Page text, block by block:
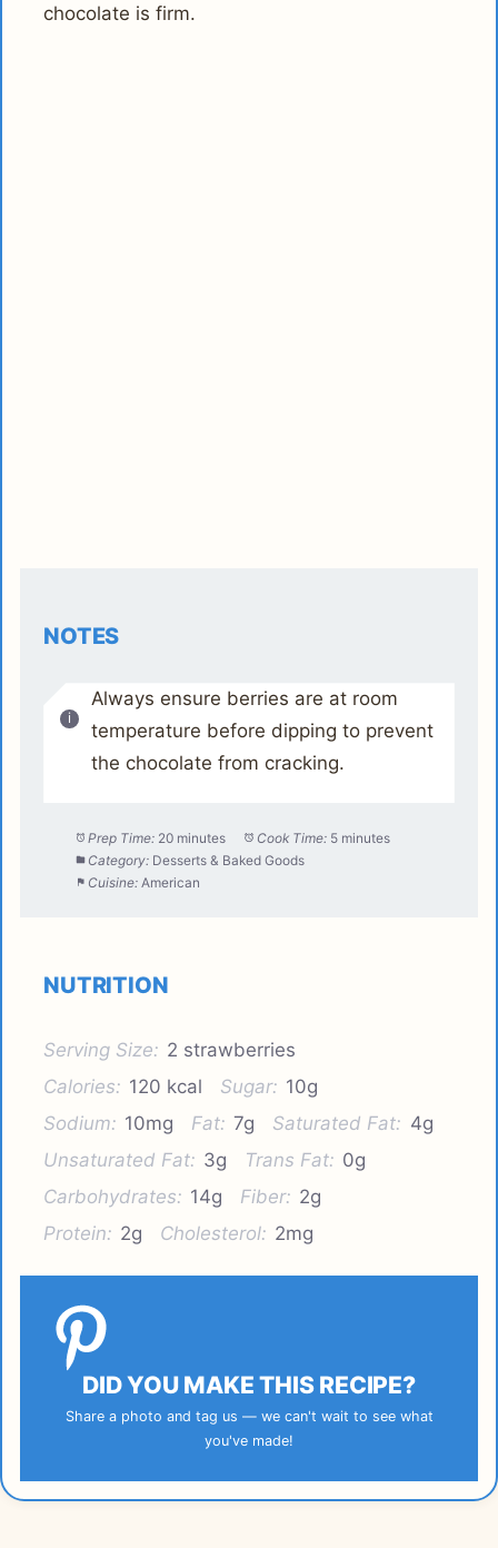
chocolate is firm.
NOTES
Always ensure berries are at room
temperature before dipping to prevent
the chocolate from cracking.
Prep Time: 20 minutes Cook Time: 5 minutes
Category: Desserts & Baked Goods
Cuisine: American
NUTRITION
Serving Size: 2 strawberries
Calories: 120 kcal Sugar: 10g
Sodium: 10mg Fat: 7g Saturated Fat: 4g
Unsaturated Fat: 3g Trans Fat: 0g
Carbohydrates: 14g Fiber: 2g
Protein: 2g Cholesterol: 2mg
DID YOU MAKE THIS RECIPE?
Share a photo and tag us — we can't wait to see what
you've made!